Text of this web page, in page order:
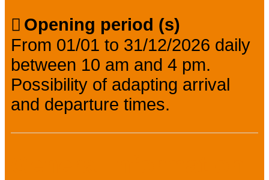
Opening period (s)
From 01/01 to 31/12/2026 daily
between 10 am and 4 pm.
Possibility of adapting arrival
and departure times.